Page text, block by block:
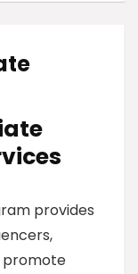
provides
promote